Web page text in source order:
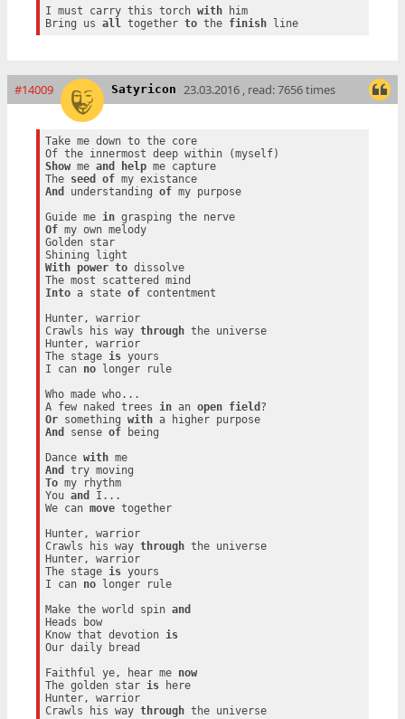
I must carry this torch with him
Bring us all together to the finish line
#14009 Satyricon 23.03.2016 , read: 7656 times
Take me down to the core
Show me and help me capture
The seed of
my existance
And
understanding of my purpose
Guide me in
grasping the nerve
Of my own melody
Golden star
With
power to dissolve
Into a state of contentment
Hunter, warrior
Crawls his way through the universe
Hunter, warrior
The stage is yours
I can no longer rule
Who made who...
A few naked trees in an open field
Or something with
a higher purpose
And
sense of being
Dance with
me
And
To my rhythm
You and
I...
We can move together
Hunter, warrior
Crawls his way through the universe
Hunter, warrior
The stage is yours
I can no longer rule
Make the world spin and
Heads bow
Know that devotion is
Our daily bread
Faithful ye, hear me now
The golden star is here
Hunter, warrior
Crawls his way through the universe